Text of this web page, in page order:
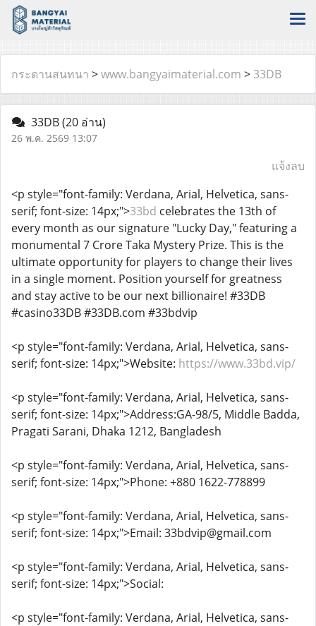
กระดานสนทนา >www.bangyaimaterial.com > 33DB
33DB(20 อ่าน)
26 พ.ค. 2569 13:07
แจ้งลบ
<p style="font-family: Verdana, Arial, Helvetica, sans-
serif; font-size: 14px;">33bd celebrates the 13th of
every month as our signature "Lucky Day," featuring a
monumental 7 Crore Taka Mystery Prize. This is the
ultimate opportunity for players to change their lives
in a single moment. Position yourself for greatness
and stay active to be our next billionaire! #33DB
#casino33DB #33DB.com #33bdvip
<p style="font-family: Verdana, Arial, Helvetica, sans-
serif; font-size: 14px;">Website: https://www.33bd.vip/
<p style="font-family: Verdana, Arial, Helvetica, sans-
serif; font-size: 14px;">Address:GA-98/5, Middle Badda,
Pragati Sarani, Dhaka 1212, Bangladesh
<p style="font-family: Verdana, Arial, Helvetica, sans-
serif; font-size: 14px;">Phone: +880 1622-778899
<p style="font-family: Verdana, Arial, Helvetica, sans-
serif; font-size: 14px;">Email: 33bdvip@gmail.com
<p style="font-family: Verdana, Arial, Helvetica, sans-
serif; font-size: 14px;">Social:
<p style="font-family: Verdana, Arial, Helvetica, sans-